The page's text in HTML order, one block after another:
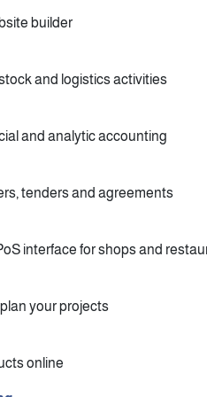
builder
and logistics activities
and analytic accounting
tenders and agreements
interface for shops and
your projects
online